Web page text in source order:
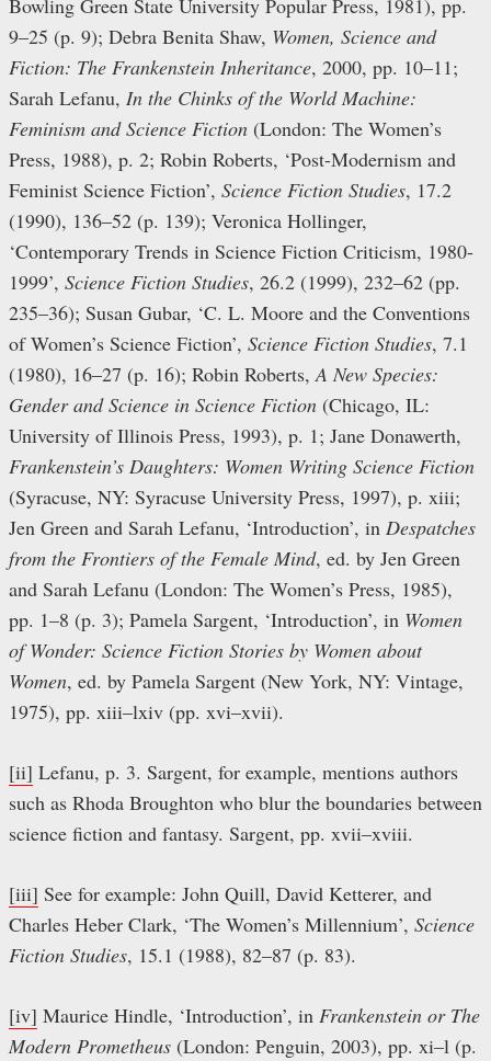
Bowling Green State University Popular Press, 1981), pp.
9–25 (p. 9); Debra Benita Shaw, Women, Science and
Fiction: The Frankenstein Inheritance, 2000, pp. 10–11;
Sarah Lefanu, In the Chinks of the World Machine:
Feminism and Science Fiction (London: The Women’s
Press, 1988), p. 2; Robin Roberts, ‘Post-Modernism and
Feminist Science Fiction’, Science Fiction Studies, 17.2
(1990), 136–52 (p. 139); Veronica Hollinger,
‘Contemporary Trends in Science Fiction Criticism, 1980-
1999’, Science Fiction Studies, 26.2 (1999), 232–62 (pp.
235–36); Susan Gubar, ‘C. L. Moore and the Conventions
of Women’s Science Fiction’, Science Fiction Studies, 7.1
(1980), 16–27 (p. 16); Robin Roberts,A New Species:
Gender and Science in Science Fiction (Chicago, IL:
University of Illinois Press, 1993), p. 1; Jane Donawerth,
Frankenstein’s Daughters: Women Writing Science Fiction
(Syracuse, NY: Syracuse University Press, 1997), p. xiii;
Jen Green and Sarah Lefanu, ‘Introduction’, in Despatches
from the Frontiers of the Female Mind, ed. by Jen Green
and Sarah Lefanu (London: The Women’s Press, 1985),
pp. 1–8 (p. 3); Pamela Sargent, ‘Introduction’, in Women
of Wonder: Science Fiction Stories by Women about
Women, ed. by Pamela Sargent (New York, NY: Vintage,
1975), pp. xiii–lxiv (pp. xvi–xvii).
[ii] Lefanu, p. 3. Sargent, for example, mentions authors
such as Rhoda Broughton who blur the boundaries between
science fiction and fantasy. Sargent, pp. xvii–xviii.
[iii] See for example: John Quill, David Ketterer, and
Charles Heber Clark, ‘The Women’s Millennium’, Science
Fiction Studies, 15.1 (1988), 82–87 (p. 83).
[iv] Maurice Hindle, ‘Introduction’, in Frankenstein or The
Modern Prometheus (London: Penguin, 2003), pp. xi–l (p.